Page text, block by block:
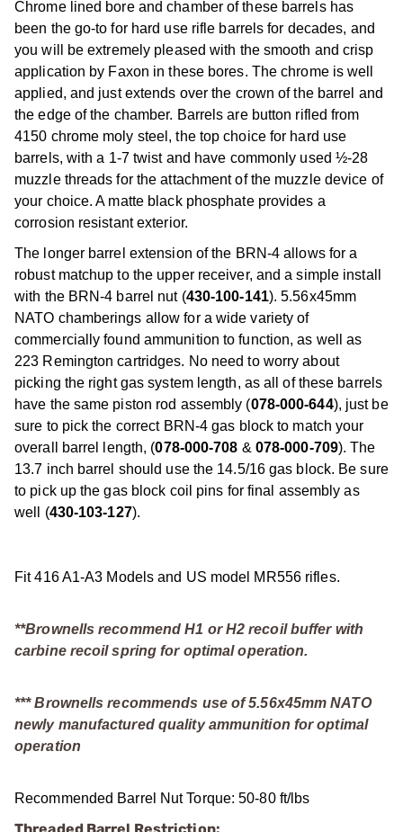
Chrome lined bore and chamber of these barrels has
been the go-to for hard use rifle barrels for decades, and
you will be extremely pleased with the smooth and crisp
application by Faxon in these bores. The chrome is well
applied, and just extends over the crown of the barrel and
the edge of the chamber. Barrels are button rifled from
4150 chrome moly steel, the top choice for hard use
barrels, with a 1-7 twist and have commonly used ½-28
muzzle threads for the attachment of the muzzle device of
your choice. A matte black phosphate provides a
corrosion resistant exterior.
The longer barrel extension of the BRN-4 allows for a
robust matchup to the upper receiver, and a simple install
with the BRN-4 barrel nut (430-100-141). 5.56x45mm
NATO chamberings allow for a wide variety of
commercially found ammunition to function, as well as
223 Remington cartridges. No need to worry about
picking the right gas system length, as all of these barrels
have the same piston rod assembly (078-000-644), just be
sure to pick the correct BRN-4 gas block to match your
overall barrel length, (078-000-708 & 078-000-709). The
13.7 inch barrel should use the 14.5/16 gas block. Be sure
to pick up the gas block coil pins for final assembly as
well (430-103-127).
Fit 416 A1-A3 Models and US model MR556 rifles.
**Brownells recommend H1 or H2 recoil buffer with
carbine recoil spring for optimal operation.
*** Brownells recommends use of 5.56x45mm NATO
newly manufactured quality ammunition for optimal
operation
Recommended Barrel Nut Torque: 50-80 ft/lbs